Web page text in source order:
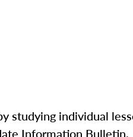
studying individual
Information Bulletin.